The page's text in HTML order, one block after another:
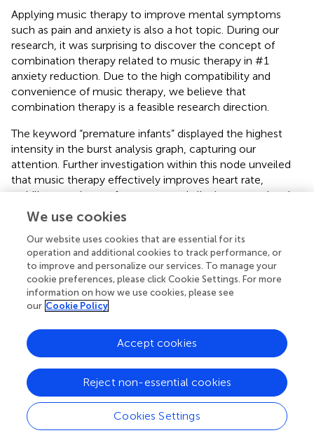
Applying music therapy to improve mental symptoms
such as pain and anxiety is also a hot topic. During our
research, it was surprising to discover the concept of
combination therapy related to music therapy in #1
anxiety reduction. Due to the high compatibility and
convenience of music therapy, we believe that
combination therapy is a feasible research direction.
The keyword “premature infants” displayed the highest
intensity in the burst analysis graph, capturing our
attention. Further investigation within this node unveiled
that music therapy effectively improves heart rate,
stabilizes respiratory frequency, and alleviate stress levels
in premature infants (
within the same node reported a low level of certainty
regarding the efficacy of music therapy intervention (
believe future study is necessary to clarify the
effectiveness of music therapy for premature infants
through randomized controlled trials. Moreover, a
comprehensive examination of the duration of the
infants is also necessary ().
At present, research on music therapy is widely carried out
globally, and related research in China has exploded in
recent years, but there is still a gap with some developed
countries. Music therapy is a highly specialized and
distinguished field of research and practice. Its
We use cookies
Our website uses cookies that are essential for its
operation and additional cookies to track performance, or
to improve and personalize our services. To manage your
cookie preferences, please click Cookie Settings. For more
information on how we use cookies, please see
our Cookie Policy
Cookies Settings
Reject non-essential cookies
Accept cookies